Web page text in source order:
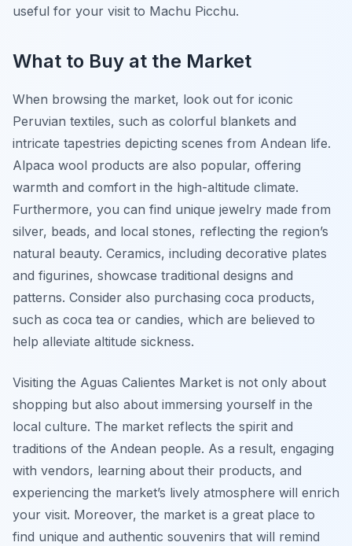
useful for your visit to Machu Picchu.
What to Buy at the Market
When browsing the market, look out for iconic
Peruvian textiles, such as colorful blankets and
intricate tapestries depicting scenes from Andean life.
Alpaca wool products are also popular, offering
warmth and comfort in the high-altitude climate.
Furthermore, you can find unique jewelry made from
silver, beads, and local stones, reflecting the region’s
natural beauty. Ceramics, including decorative plates
and figurines, showcase traditional designs and
patterns. Consider also purchasing coca products,
such as coca tea or candies, which are believed to
help alleviate altitude sickness.
Visiting the Aguas Calientes Market is not only about
shopping but also about immersing yourself in the
local culture. The market reflects the spirit and
traditions of the Andean people. As a result, engaging
with vendors, learning about their products, and
experiencing the market’s lively atmosphere will enrich
your visit. Moreover, the market is a great place to
find unique and authentic souvenirs that will remind